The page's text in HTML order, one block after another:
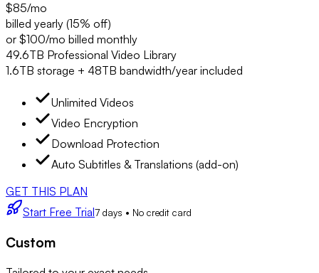
$85/mo
billed yearly (15% off)
or $100/mo billed monthly
49.6TB Professional Video Library
1.6TB storage + 48TB bandwidth/year included
Unlimited Videos
Video Encryption
Download Protection
Auto Subtitles & Translations (add-on)
GET THIS PLAN
Start Free Trial7 days • No credit card
Custom